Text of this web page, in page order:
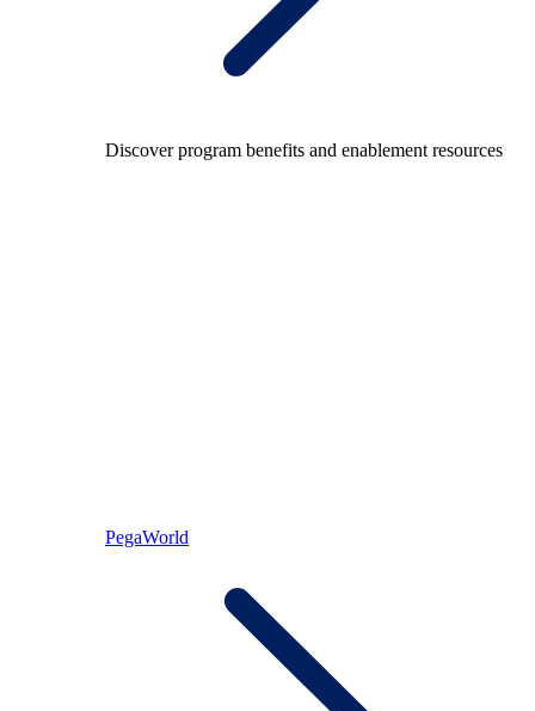
Discover program benefits and enablement resources
PegaWorld